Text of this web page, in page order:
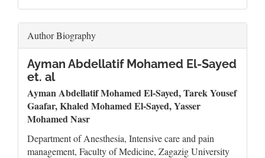
Author Biography
Ayman Abdellatif Mohamed El-Sayed
et. al
Ayman Abdellatif Mohamed El-Sayed, Tarek Yousef
Gaafar, Khaled Mohamed El-Sayed, Yasser
Mohamed Nasr
Department of Anesthesia, Intensive care and pain
management, Faculty of Medicine, Zagazig University